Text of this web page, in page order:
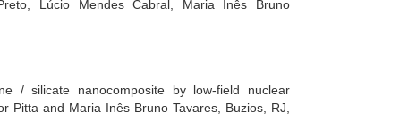
Lúcio Mendes Cabral, Maria Inês Bruno
/ silicate nanocomposite by low-field nuclear
Pitta and Maria Inês Bruno Tavares, Buzios, RJ,